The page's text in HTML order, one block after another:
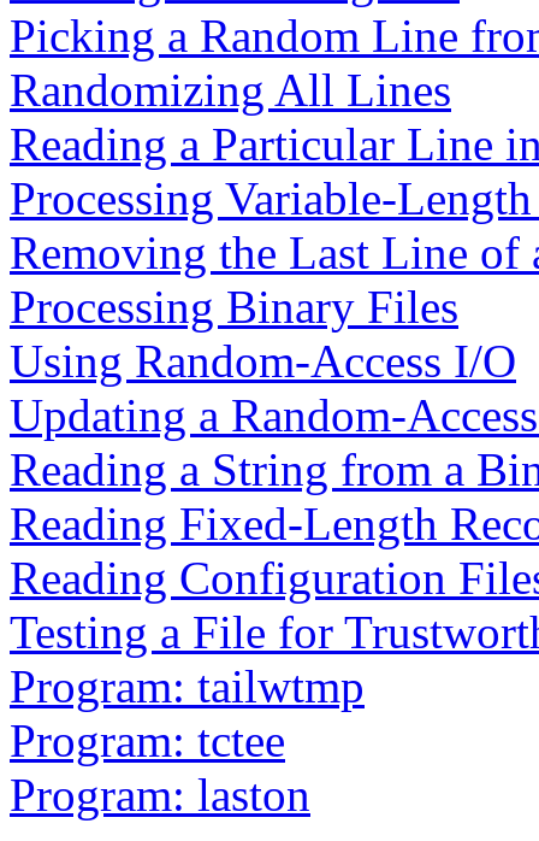
Picking a Random Line
Randomizing All Lines
Reading a Particular Line
Processing Variable-
Removing the Last Line of
Processing Binary Files
Using Random-Access I/O
Updating a Random-
Reading a String from a
Reading Fixed-Length
Reading Configuration
Testing a File for
Program: tailwtmp
Program: tctee
Program: laston